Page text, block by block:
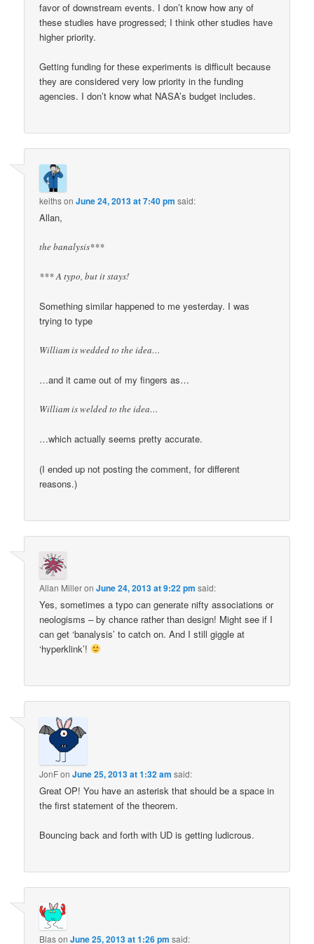
favor of downstream events. I don’t know how any of
these studies have progressed; I think other studies have
higher priority.
Getting funding for these experiments is difficult because
they are considered very low priority in the funding
agencies. I don’t know what NASA’s budget includes.
keithsonJune 24, 2013 at 7:40 pm said:
Allan,
the banalysis***
*** A typo, but it stays!
Something similar happened to me yesterday. I was
trying to type
William is wedded to the idea…
…and it came out of my fingers as…
William is welded to the idea…
…which actually seems pretty accurate.
(I ended up not posting the comment, for different
reasons.)
Allan MilleronJune 24, 2013 at 9:22 pm said:
Yes, sometimes a typo can generate nifty associations or
neologisms – by chance rather than design! Might see if I
can get ‘banalysis’ to catch on. And I still giggle at
‘hyperklink’!
JonFonJune 25, 2013 at 1:32 am said:
Great OP! You have an asterisk that should be a space in
the first statement of the theorem.
Bouncing back and forth with UD is getting ludicrous.
BlasonJune 25, 2013 at 1:26 pm said: